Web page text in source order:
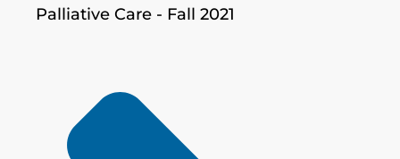
Palliative Care - Fall 2021